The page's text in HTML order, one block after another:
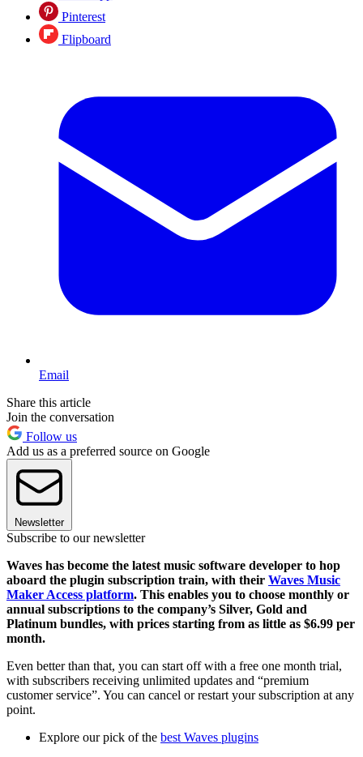
Pinterest
Flipboard
Email
Share this article
Join the conversation
Follow us
Add us as a preferred source on Google
Newsletter
Subscribe to our newsletter
Waves has become the latest music software developer to hop
aboard the plugin subscription train, with their Waves Music
Maker Access platform. This enables you to choose monthly or
annual subscriptions to the company’s Silver, Gold and
Platinum bundles, with prices starting from as little as $6.99 per
month.
Even better than that, you can start off with a free one month trial,
with subscribers receiving unlimited updates and “premium
customer service”. You can cancel or restart your subscription at any
point.
Explore our pick of the best Waves plugins